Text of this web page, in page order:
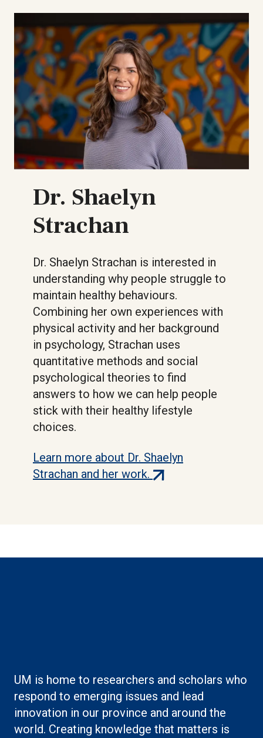
Dr. Shaelyn
Strachan
Dr. Shaelyn Strachan is interested in
understanding why people struggle to
maintain healthy behaviours.
Combining her own experiences with
physical activity and her background
in psychology, Strachan uses
quantitative methods and social
psychological theories to find
answers to how we can help people
stick with their healthy lifestyle
choices.
Learn more about Dr. Shaelyn
Strachan and her work. (external
UM is home to researchers and scholars who
respond to emerging issues and lead
innovation in our province and around the
world. Creating knowledge that matters is